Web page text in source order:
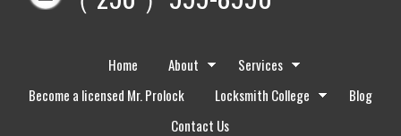
Home About
Services
Become a licensed Mr. Prolock
Locksmith College
Blog
Contact Us